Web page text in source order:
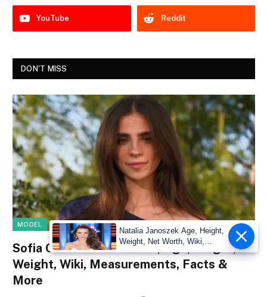
YouTube Reddit
DON'T MISS
MODEL
Sofia Crnilovic Net Worth, Age, Height,
Weight, Wiki, Measurements, Facts &
More
Natalia Janoszek Age, Height,
Weight, Net Worth, Wiki,
Measu